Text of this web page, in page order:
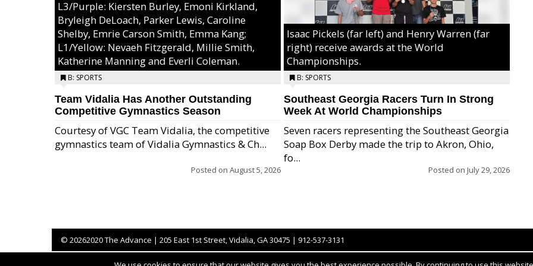
L3/Purple: Kiersten Burley, Emoni Kirkland,
Bryleigh DeLoach, Parker Lewis, Caroline
Shelby, Emrie Carson Smith, Emma Kang;
L1/Yellow: Nevaeh Fitzgerald, Millie Smith,
Katherine Manning and Everli Coleman.
B: SPORTS
Team Vidalia Has Another Outstanding
Competitive Gymnastics Season
Courtesy of VGC Team Vidalia, the competitive
gymnastics team of Vidalia Gymnastics & Ch...
Posted on August 5, 2026
Isaac Pickels (far left) and Henry Warren (far
right) receive awards at the World
Championships.
B: SPORTS
Southeast Georgia Racers Turn In Strong
Week At World Championships
Seven racers representing the Southeast Georgia
Soap Box Derby made the trip to Akron, Ohio,
fo...
Posted on July 29, 2026
© 20262020 The Advance | 205 East 1st Street, Vidalia, GA 30475 | 912-537-3131